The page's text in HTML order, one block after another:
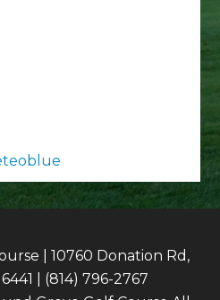
| 10760 Donation Rd,
| (814) 796-2767